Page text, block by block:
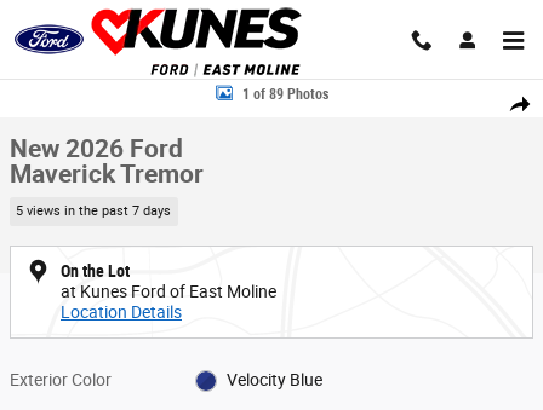
Skip to main content
Share
New 2026 Ford Maverick Tremor Truck SuperCrew Photo 1 of 89
1 of 89 Photos
New 2026 Ford
Maverick Tremor
5 views in the past 7 days
On the Lot
at Kunes Ford of East Moline
Location Details
Exterior Color Velocity Blue